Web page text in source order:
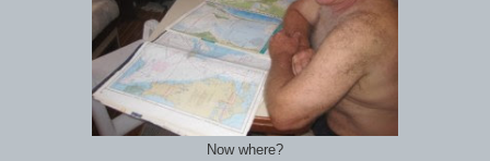
Now where?